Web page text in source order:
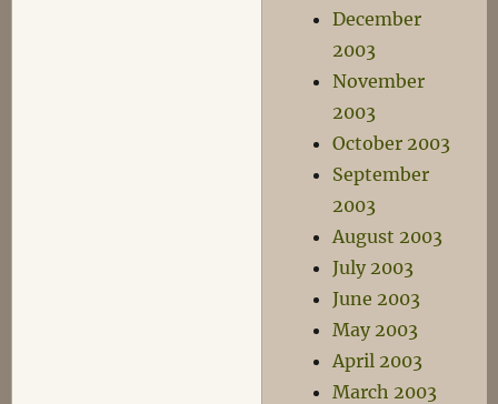
December
2003
November
2003
October 2003
September
2003
August 2003
July 2003
June 2003
May 2003
April 2003
March 2003